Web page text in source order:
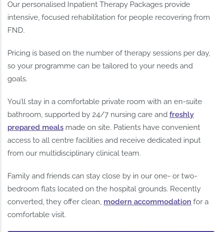
Our personalised Inpatient Therapy Packages provide
intensive, focused rehabilitation for people recovering from
FND.
Pricing is based on the number of therapy sessions per day,
so your programme can be tailored to your needs and
goals.
You’ll stay in a comfortable private room with an en-suite
bathroom, supported by 24/7 nursing care andfreshly
prepared meals made on site. Patients have convenient
access to all centre facilities and receive dedicated input
from our multidisciplinary clinical team.
Family and friends can stay close by in our one- or two-
bedroom flats located on the hospital grounds. Recently
converted, they offer clean, modern accommodation for a
comfortable visit.